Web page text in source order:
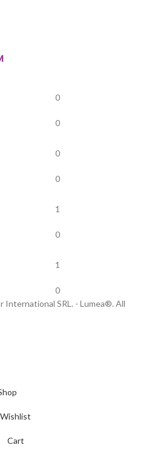
0
0
0
0
1
0
1
0
International SRL. - Lumea®. All
Wishlist
Cart